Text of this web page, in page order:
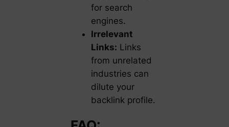
for search
engines.
Irrelevant
Links: Links
from unrelated
industries can
dilute your
backlink profile.